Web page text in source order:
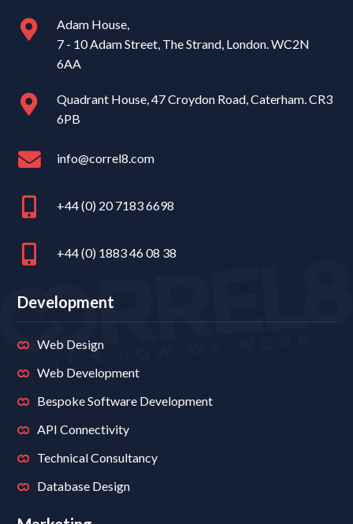
Adam House,
7 - 10 Adam Street, The Strand, London. WC2N
6AA
Quadrant House, 47 Croydon Road, Caterham. CR3
6PB
info@correl8.com
+44 (0) 20 7183 6698
+44 (0) 1883 46 08 38
Development
Web Design
Web Development
Bespoke Software Development
API Connectivity
Technical Consultancy
Database Design